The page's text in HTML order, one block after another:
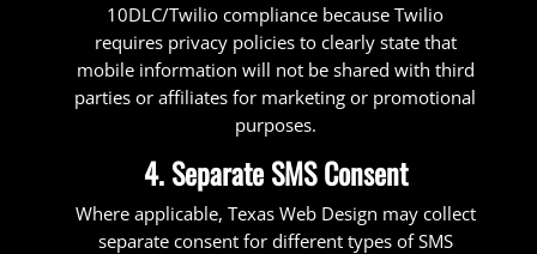
10DLC/Twilio compliance because Twilio
requires privacy policies to clearly state that
mobile information will not be shared with third
parties or affiliates for marketing or promotional
purposes.
4. Separate SMS Consent
Where applicable, Texas Web Design may collect
separate consent for different types of SMS